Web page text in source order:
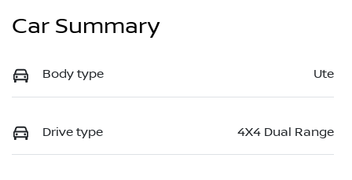
Car Summary
Body type Ute
Drive type 4X4 Dual Range